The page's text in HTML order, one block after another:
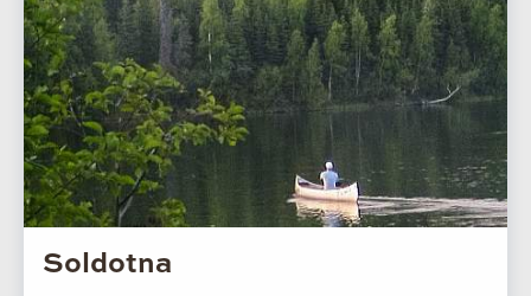
Soldotna